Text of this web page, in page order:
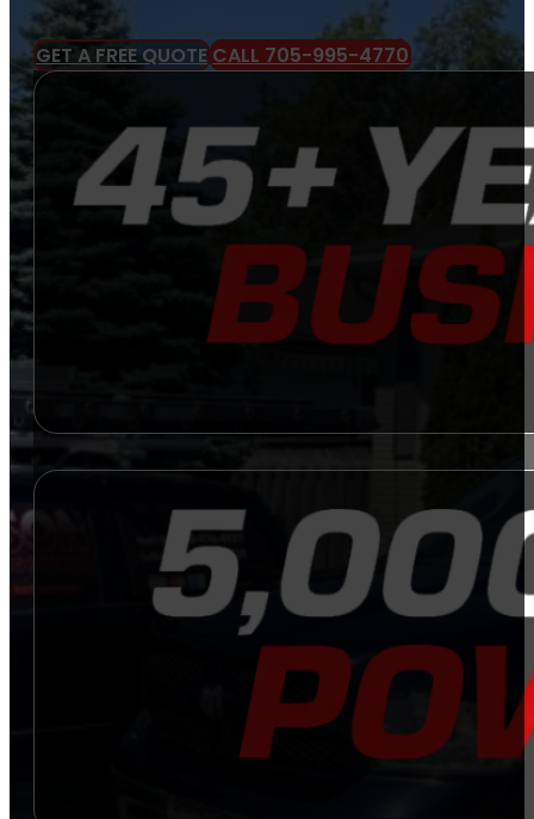
GET A FREE QUOTE CALL 705-995-4770